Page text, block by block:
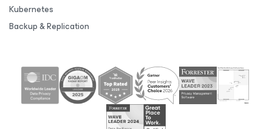
Kubernetes
Backup & Replication